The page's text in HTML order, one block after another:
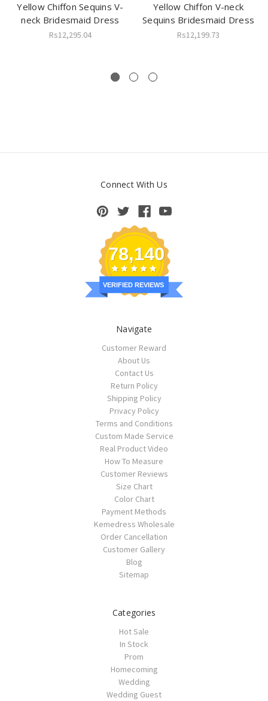
Yellow Chiffon Sequins V-
neck Bridesmaid Dress
Rs12,295.04
Yellow Chiffon V-neck
Sequins Bridesmaid Dress
Rs12,199.73
Connect With Us
78,140
VERIFIED REVIEWS
Navigate
Customer Reward
About Us
Contact Us
Return Policy
Shipping Policy
Privacy Policy
Terms and Conditions
Custom Made Service
Real Product Video
How To Measure
Customer Reviews
Size Chart
Color Chart
Payment Methods
Kemedress Wholesale
Order Cancellation
Customer Gallery
Blog
Sitemap
Categories
Hot Sale
In Stock
Prom
Homecoming
Wedding
Wedding Guest